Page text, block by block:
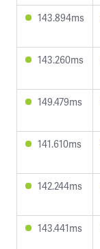
143.894ms
143.260ms
149.479ms
141.610ms
142.244ms
143.441ms